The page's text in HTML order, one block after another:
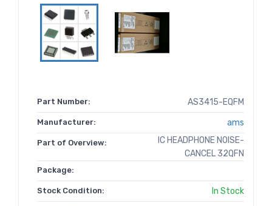
Part Number: AS3415-EQFM
Manufacturer: ams
Part of Overview:
IC HEADPHONE NOISE-
CANCEL 32QFN
Package:
Stock Condition: In Stock